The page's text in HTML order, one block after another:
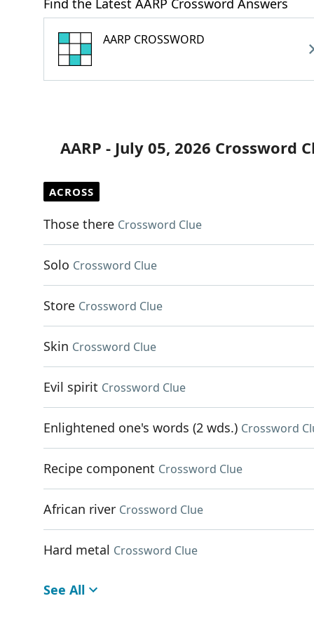
Find the Latest AARP Crossword Answers
AARP CROSSWORD
AARP - July 05, 2026 Crossword
ACROSS
Those there Crossword Clue
Solo Crossword Clue
Store Crossword Clue
Skin Crossword Clue
Evil spirit Crossword Clue
Enlightened one's words (2 wds.) Crossword
Recipe component Crossword Clue
African river Crossword Clue
Hard metal Crossword Clue
See All